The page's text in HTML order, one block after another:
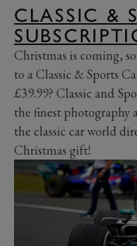
CLASSIC &
Christmas is coming,
to a Classic & Sports
£39.99? Classic and
the finest photography
the classic car world
Christmas gift!